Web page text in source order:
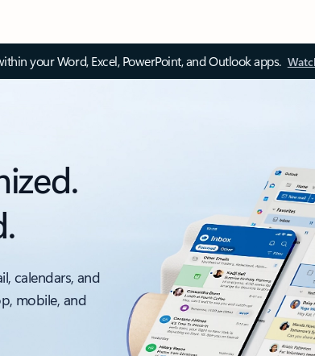
your Word, Excel, PowerPoint, and Outlook apps.
calendars, and
mobile, and